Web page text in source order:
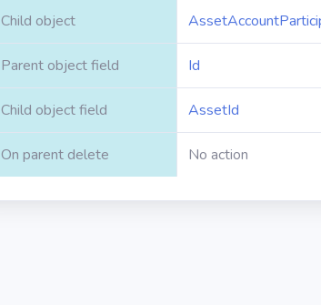
Child object
Parent object field Id
Child object field AssetId
On parent delete No action